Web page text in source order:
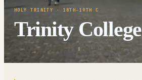
HOLY TRINITY · 18TH-19TH C
Trinity College
53.3438° N · 6.2553° W | DUBLIN, IRELAND